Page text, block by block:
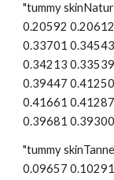
"tummy
0.20592
0.33701
0.34213
0.39447
0.41661
0.39681 0.39300
"tummy
0.09657